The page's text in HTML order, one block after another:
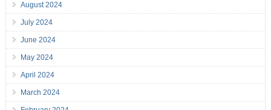
August 2024
July 2024
June 2024
May 2024
April 2024
March 2024